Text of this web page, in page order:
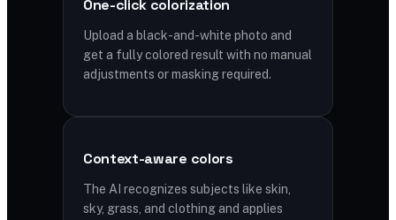
One-click colorization
Upload a black-and-white photo and
get a fully colored result with no manual
adjustments or masking required.
Context-aware colors
The AI recognizes subjects like skin,
sky, grass, and clothing and applies